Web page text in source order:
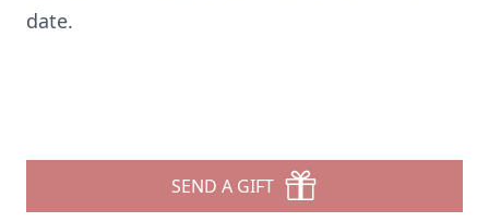
date.
SEND A GIFT